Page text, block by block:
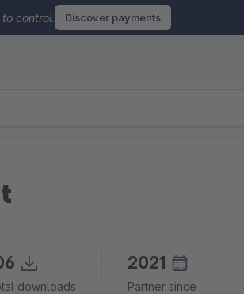
control. Discover payments
downloads
2021
Partner since